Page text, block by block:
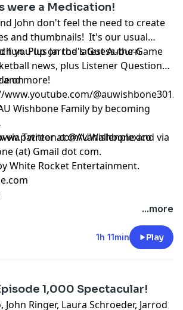
were a Medication!
John don't feel the need to create
and thumbnails! It's our usual
fun. Plus Jarrod's Guess-the-Game
you up on the latest Auburn
news, plus Listener Questions,
and more!
on
www.youtube.com/@auwishbone301/
Wishbone Family by becoming
vanallenplexico
via Twitter at @AUWishbone and via
(at) Gmail dot com.
White Rocket Entertainment.
...more
1h 11min Play
1,000 Spectacular!
John Ringer, Laura Schroeder, Jarrod